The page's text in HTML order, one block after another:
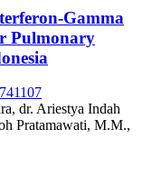
Gamma
Pulmonary
dr. Ariestya Indah
Pratamawati, M.M.,